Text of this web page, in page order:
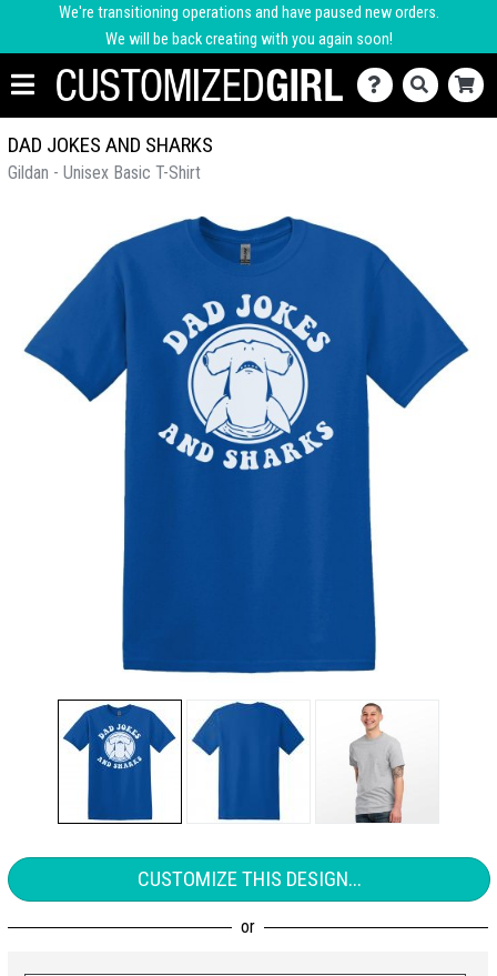
We're transitioning operations and have paused new orders.
We will be back creating with you again soon!
DAD JOKES AND SHARKS
Gildan - Unisex Basic T-Shirt
CUSTOMIZE THIS DESIGN...